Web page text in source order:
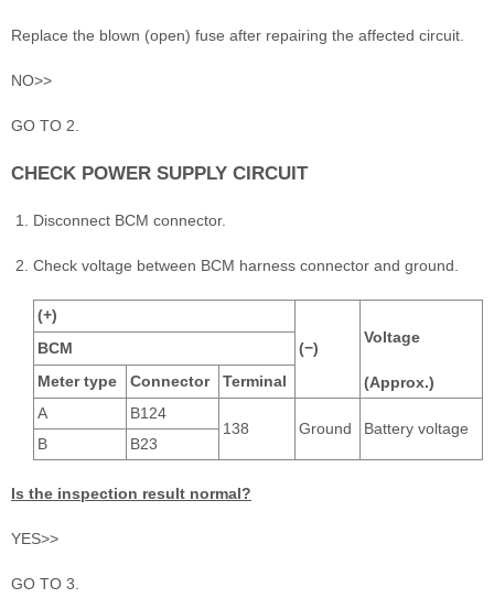
Replace the blown (open) fuse after repairing the affected circuit.
NO>>
GO TO 2.
CHECK POWER SUPPLY CIRCUIT
Disconnect BCM connector.
Check voltage between BCM harness connector and ground.
(+)
(−)
Voltage
(Approx.)
BCM
Meter type
Connector
Terminal
A
B124
138
Ground
Battery voltage
B
B23
Is the inspection result normal?
YES>>
GO TO 3.